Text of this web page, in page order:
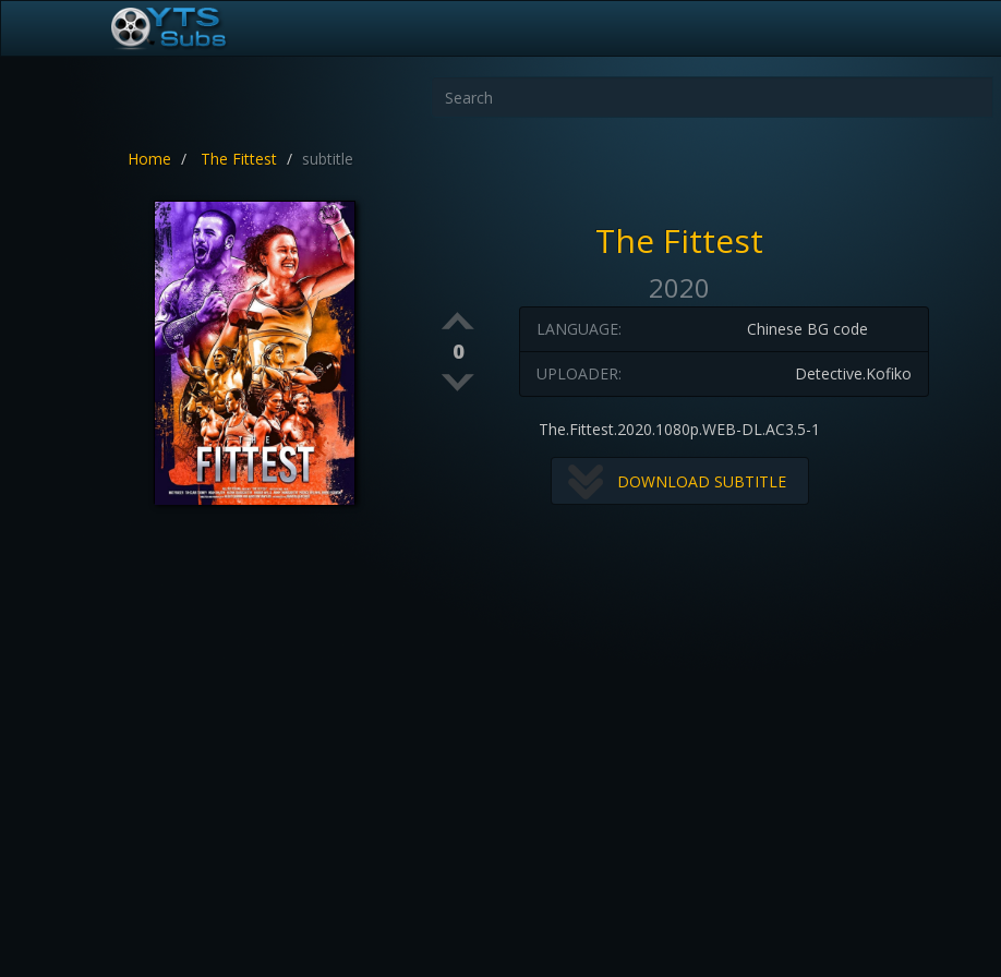
Home The Fittest subtitle
The Fittest
2020
0
Chinese BG code
LANGUAGE:
Detective.Kofiko
UPLOADER:
The.Fittest.2020.1080p.WEB-DL.AC3.5-1
DOWNLOAD SUBTITLE